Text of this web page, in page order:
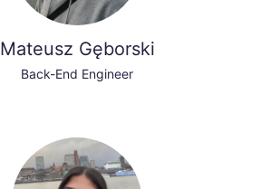
Mateusz Gęborski
Back-End Engineer